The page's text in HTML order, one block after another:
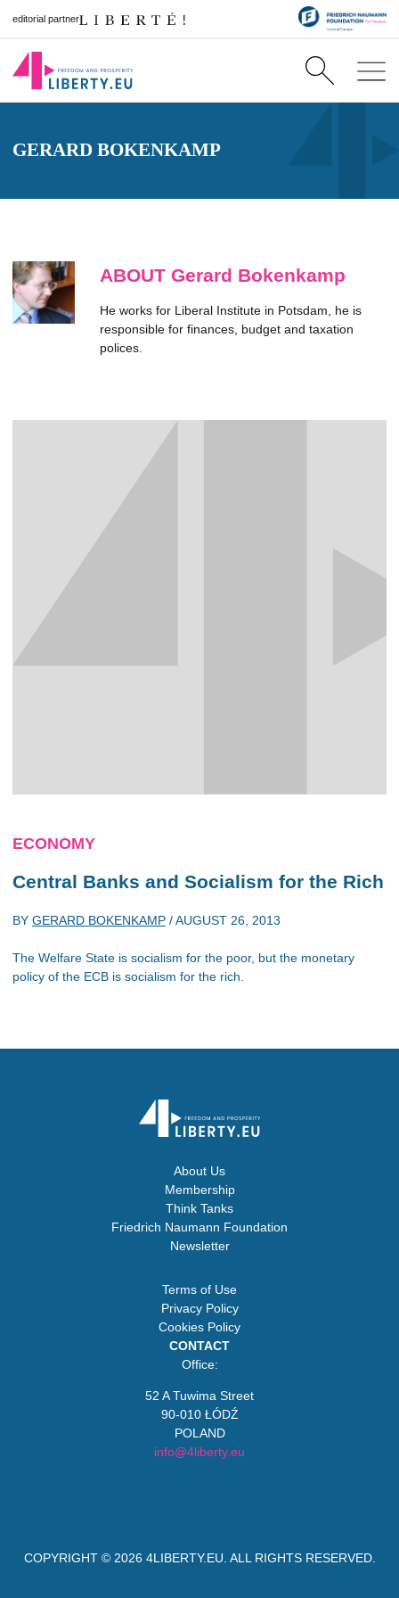
editorial partner
GERARD BOKENKAMP
ABOUT Gerard Bokenkamp
He works for Liberal Institute in Potsdam, he is
responsible for finances, budget and taxation
polices.
ECONOMY
Central Banks and Socialism for the Rich
BY GERARD BOKENKAMP /AUGUST 26, 2013
The Welfare State is socialism for the poor, but the monetary
policy of the ECB is socialism for the rich.
About Us
Membership
Think Tanks
Friedrich Naumann Foundation
Newsletter
Terms of Use
Privacy Policy
Cookies Policy
CONTACT
Office:
52 A Tuwima Street
90-010 ŁÓDŹ
POLAND
info@4liberty.eu
COPYRIGHT © 2026 4LIBERTY.EU . ALL RIGHTS RESERVED.